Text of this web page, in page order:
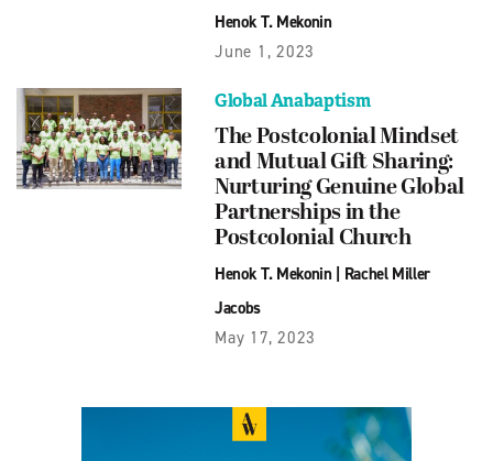
Henok T. Mekonin
June 1, 2023
Global Anabaptism
The Postcolonial Mindset
and Mutual Gift Sharing:
Nurturing Genuine Global
Partnerships in the
Postcolonial Church
Henok T. Mekonin| Rachel Miller
Jacobs
May 17, 2023